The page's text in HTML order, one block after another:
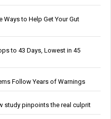
Ways to Help Get Your Gut
to 43 Days, Lowest in 45
Follow Years of Warnings
study pinpoints the real culprit